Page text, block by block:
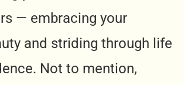
— embracing your
and striding through life
Not to mention,